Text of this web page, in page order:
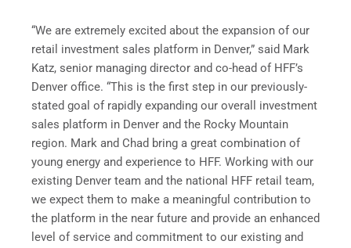
“We are extremely excited about the expansion of our
retail investment sales platform in Denver,” said Mark
Katz, senior managing director and co-head of HFF’s
Denver office. “This is the first step in our previously-
stated goal of rapidly expanding our overall investment
sales platform in Denver and the Rocky Mountain
region. Mark and Chad bring a great combination of
young energy and experience to HFF. Working with our
existing Denver team and the national HFF retail team,
we expect them to make a meaningful contribution to
the platform in the near future and provide an enhanced
level of service and commitment to our existing and